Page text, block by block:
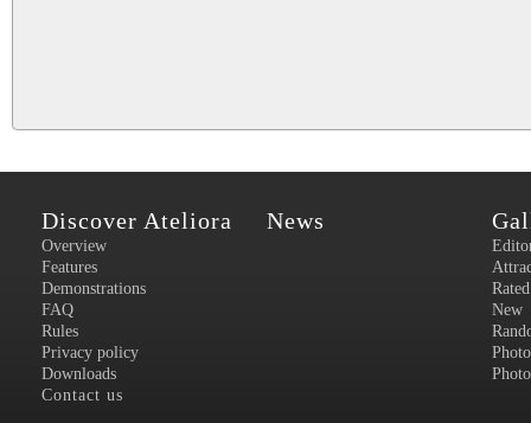
Discover Ateliora
Overview
Features
Demonstrations
FAQ
Rules
Privacy policy
Downloads
Contact us
News
Rated
New